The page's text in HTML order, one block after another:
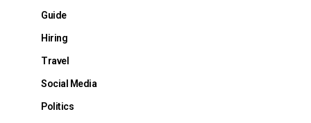
Guide
Hiring
Travel
Social Media
Politics